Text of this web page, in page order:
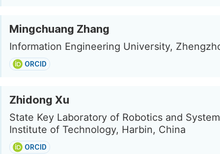
Mingchuang Zhang
Information Engineering University,
ORCID
Zhidong Xu
State Key Laboratory of Robotics and
Institute of Technology, Harbin, China
ORCID